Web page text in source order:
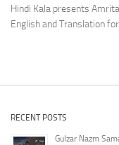
Hindi Kala presents
English and Translation
RECENT POSTS
Gulzar Nazm